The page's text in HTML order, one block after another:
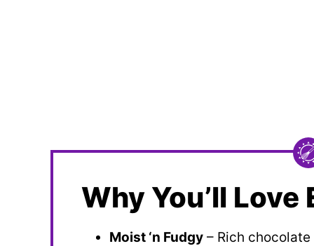
Why You’ll Love
Moist ‘n Fudgy – Rich